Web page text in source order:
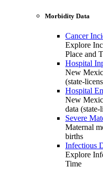
Morbidity Data
Cancer
Explore
Place and
Hospital
New
(state-
Hospital
New
data (state-
Severe
Maternal
births
Infectious
Explore
Time